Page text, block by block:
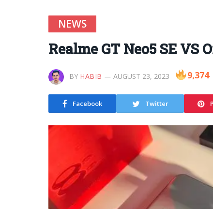
NEWS
Realme GT Neo5 SE
BY HABIB AUGUST 23, 2023 9,374
Facebook Twitter